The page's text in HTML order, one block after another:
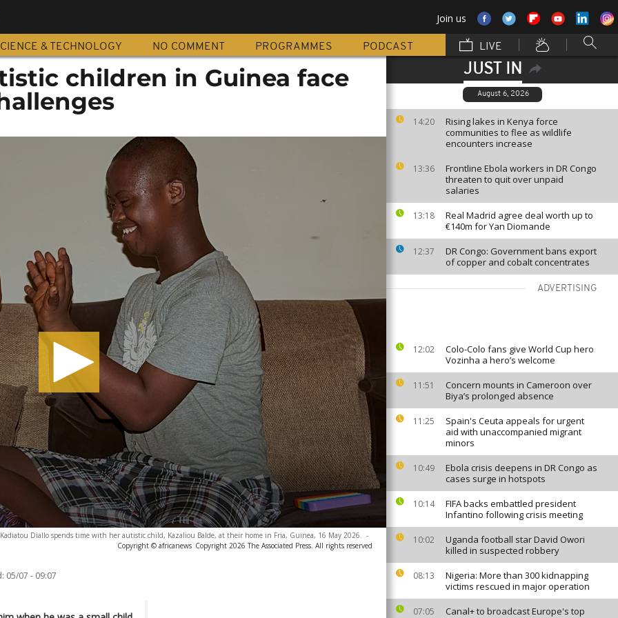
Join us
& TECHNOLOGY NO COMMENT PROGRAMMES PODCAST LIVE
JUST IN
August 6, 2026
14:20
Rising lakes in Kenya force
communities to flee as wildlife
encounters increase
13:36
Frontline Ebola workers in DR Congo
threaten to quit over unpaid
salaries
13:18
Real Madrid agree deal worth up to
€140m for Yan Diomande
12:37
DR Congo: Government bans export
of copper and cobalt concentrates
ADVERTISING
12:02
Colo-Colo fans give World Cup hero
Vozinha a hero’s welcome
11:51
Concern mounts in Cameroon over
Biya’s prolonged absence
11:25
Spain's Ceuta appeals for urgent
aid with unaccompanied migrant
minors
10:49
Ebola crisis deepens in DR Congo as
cases surge in hotspots
10:14
FIFA backs embattled president
Infantino following crisis meeting
10:02
Uganda football star David Owori
killed in suspected robbery
08:13
Nigeria: More than 300 kidnapping
victims rescued in major operation
07:05
Canal+ to broadcast Europe's top
children in Guinea face
Kadiatou Diallo spends time with her autistic child, Kazaliou Balde, at their home in Fria, Guinea, 16 May 2026. -
Copyright © africanews Copyright 2026 The Associated Press. All rights reserved
05/07 - 09:07